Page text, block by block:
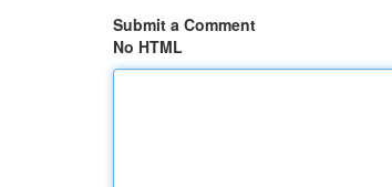
Submit a Comment
No HTML